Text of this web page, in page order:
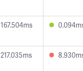
167.504ms
217.035ms